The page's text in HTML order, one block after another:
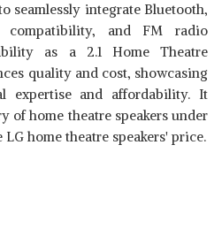
seamlessly integrate Bluetooth,
compatibility, and FM radio
as a 2.1 Home Theatre
quality and cost, showcasing
expertise and affordability. It
of home theatre speakers under
home theatre speakers' price.